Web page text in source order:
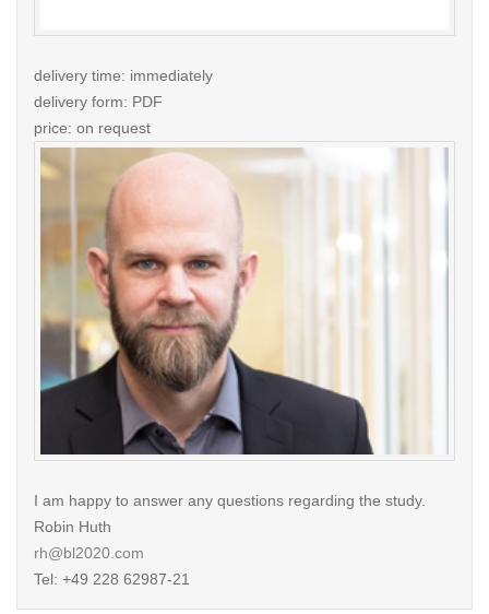
delivery time: immediately
delivery form: PDF
price: on request
I am happy to answer any questions regarding the study.
Robin Huth
rh@bl2020.com
Tel: +49 228 62987-21